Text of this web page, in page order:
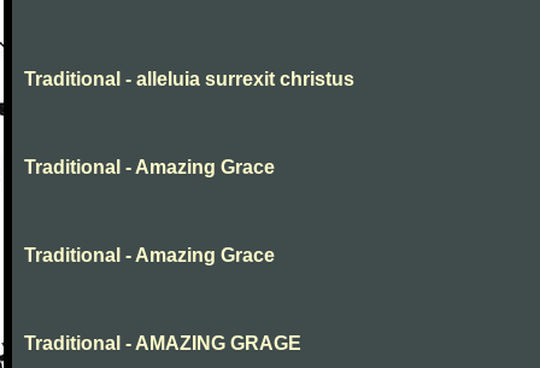
Traditional - alleluia surrexit christus
Traditional - Amazing Grace
Traditional - Amazing Grace
Traditional - AMAZING GRAGE